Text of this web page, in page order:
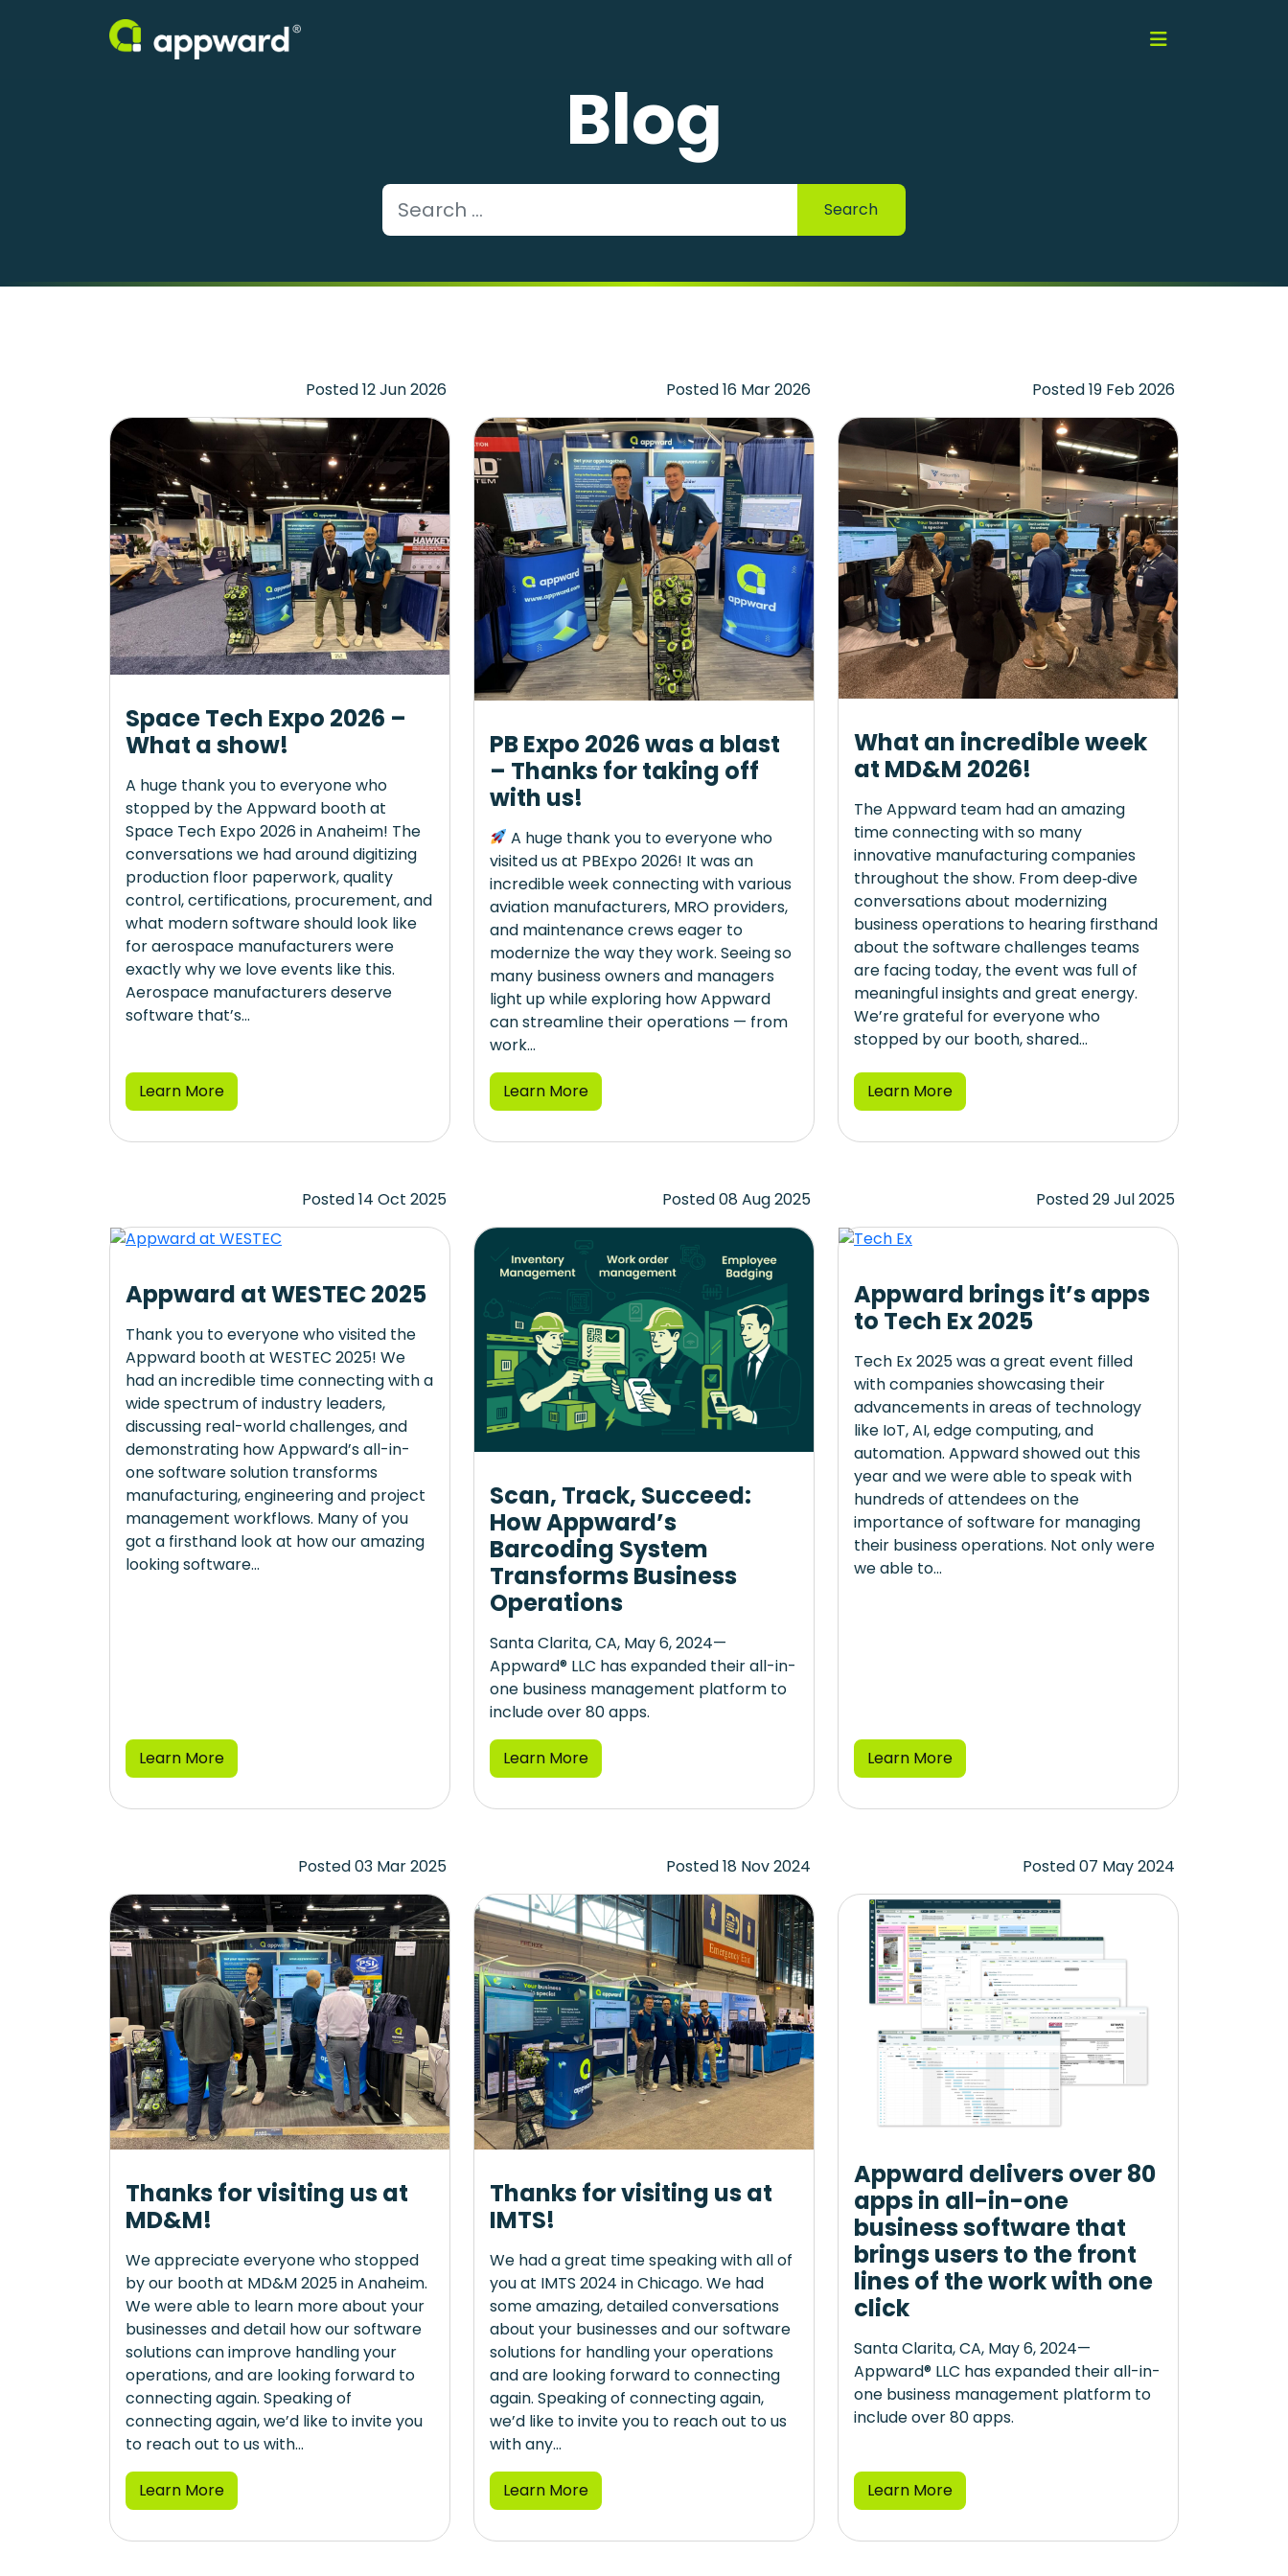
Blog
Search
Posted 12 Jun 2026
Space Tech Expo 2026 –
What a show!
A huge thank you to everyone who
stopped by the Appward booth at
Space Tech Expo 2026 in Anaheim! The
conversations we had around digitizing
production floor paperwork, quality
control, certifications, procurement, and
what modern software should look like
for aerospace manufacturers were
exactly why we love events like this.
Aerospace manufacturers deserve
software that’s...
Learn More
Posted 16 Mar 2026
PB Expo 2026 was a blast
– Thanks for taking off
with us!
A huge thank you to everyone who
visited us at PBExpo 2026! It was an
incredible week connecting with various
aviation manufacturers, MRO providers,
and maintenance crews eager to
modernize the way they work. Seeing so
many business owners and managers
light up while exploring how Appward
can streamline their operations — from
work...
Learn More
Posted 19 Feb 2026
What an incredible week
at MD&M 2026!
The Appward team had an amazing
time connecting with so many
innovative manufacturing companies
throughout the show. From deep‑dive
conversations about modernizing
business operations to hearing firsthand
about the software challenges teams
are facing today, the event was full of
meaningful insights and great energy.
We’re grateful for everyone who
stopped by our booth, shared...
Learn More
Posted 14 Oct 2025
Appward at WESTEC 2025
Thank you to everyone who visited the
Appward booth at WESTEC 2025! We
had an incredible time connecting with a
wide spectrum of industry leaders,
discussing real-world challenges, and
demonstrating how Appward’s all-in-
one software solution transforms
manufacturing, engineering and project
management workflows. Many of you
got a firsthand look at how our amazing
looking software...
Learn More
Posted 08 Aug 2025
Scan, Track, Succeed:
How Appward’s
Barcoding System
Transforms Business
Operations
Santa Clarita, CA, May 6, 2024—
Appward® LLC has expanded their all-in-
one business management platform to
include over 80 apps.
Learn More
Posted 29 Jul 2025
Appward brings it’s apps
to Tech Ex 2025
Tech Ex 2025 was a great event filled
with companies showcasing their
advancements in areas of technology
like IoT, AI, edge computing, and
automation. Appward showed out this
year and we were able to speak with
hundreds of attendees on the
importance of software for managing
their business operations. Not only were
we able to...
Learn More
Posted 03 Mar 2025
Thanks for visiting us at
MD&M!
We appreciate everyone who stopped
by our booth at MD&M 2025 in Anaheim.
We were able to learn more about your
businesses and detail how our software
solutions can improve handling your
operations, and are looking forward to
connecting again. Speaking of
connecting again, we’d like to invite you
to reach out to us with...
Learn More
Posted 18 Nov 2024
Thanks for visiting us at
IMTS!
We had a great time speaking with all of
you at IMTS 2024 in Chicago. We had
some amazing, detailed conversations
about your businesses and our software
solutions for handling your operations
and are looking forward to connecting
again. Speaking of connecting again,
we’d like to invite you to reach out to us
with any...
Learn More
Posted 07 May 2024
Appward delivers over 80
apps in all-in-one
business software that
brings users to the front
lines of the work with one
click
Santa Clarita, CA, May 6, 2024—
Appward® LLC has expanded their all-in-
one business management platform to
include over 80 apps.
Learn More